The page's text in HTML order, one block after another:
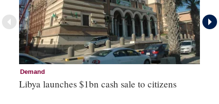
Demand
Libya launches $1bn cash sale to citizens